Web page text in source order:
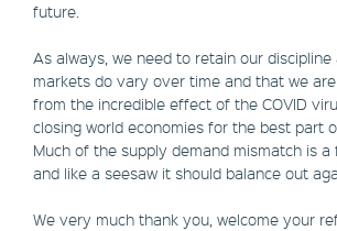
future.
As always, we need to retain our
markets do vary over time and that we
from the incredible effect of the COVID
closing world economies for the best part
Much of the supply demand mismatch is
and like a seesaw it should balance out
We very much thank you, welcome your